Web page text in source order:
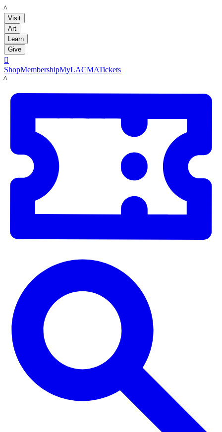
LACMA
Visit
Art
Learn
Give

ShopMembershipMyLACMATickets
LACMA